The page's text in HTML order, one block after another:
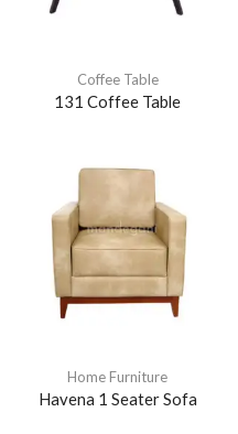
Coffee Table
131 Coffee Table
Home Furniture
Havena 1 Seater Sofa